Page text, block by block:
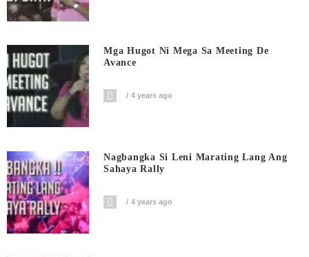
Mga Hugot Ni Mega Sa Meeting De
Avance
4 years ago
Nagbangka Si Leni Marating Lang Ang
Sahaya Rally
4 years ago